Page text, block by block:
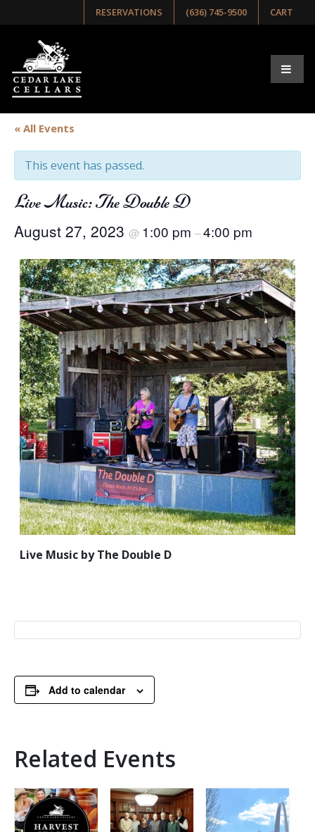
RESERVATIONS (636) 745-9500 CART
« All Events
This event has passed.
Live Music: The Double D
August 27, 2023 @ 1:00 pm –4:00 pm
Live Music by The Double D
Add to calendar
Related Events